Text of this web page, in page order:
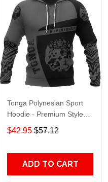
Tonga Polynesian Sport
Hoodie - Premium Style
Nnk 1210 Adult 3D All
Over Print, 3D Hoodie For
$42.95 $57.12
ADD TO CART